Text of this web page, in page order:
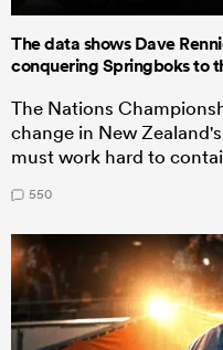
The data shows Dave
conquering Springboks to
The Nations
change in New
must work hard to
550